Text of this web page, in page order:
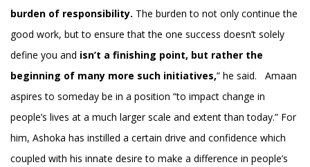
burden of responsibility. The burden to not only continue the
good work, but to ensure that the one success doesn’t solely
define you and isn’t a finishing point, but rather the
beginning of many more such initiatives,” he said. Amaan
aspires to someday be in a position “to impact change in
people’s lives at a much larger scale and extent than today.” For
him, Ashoka has instilled a certain drive and confidence which
coupled with his innate desire to make a difference in people’s